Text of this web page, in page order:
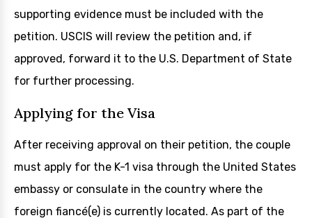
supporting evidence must be included with the
petition. USCIS will review the petition and, if
approved, forward it to the U.S. Department of State
for further processing.
Applying for the Visa
After receiving approval on their petition, the couple
must apply for the K-1 visa through the United States
embassy or consulate in the country where the
foreign fiancé(e) is currently located. As part of the